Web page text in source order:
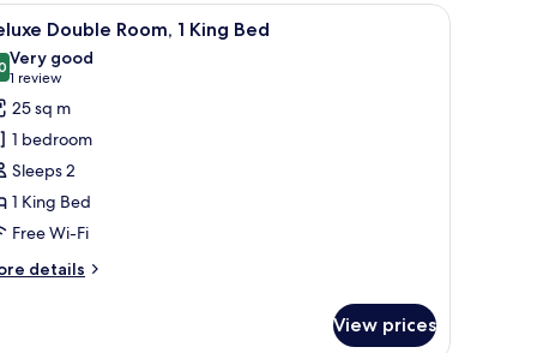
A modern hotel room with a large bed, a
2 Double Room, 1 King Bed
out of 10
Very good
1 review
(1
review)
25 sq m
1 bedroom
Sleeps 2
1 King Bed
Free Wi-Fi
details
View prices